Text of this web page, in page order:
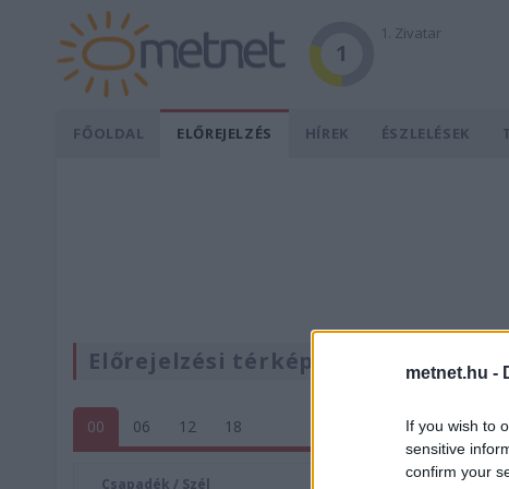
metnet.hu -
If you wish to
sensitive
confirm your
1
1. Zivatar
FŐOLDAL ELŐREJELZÉS HÍREK ÉSZLELÉSEK
Előrejelzési térképek
00 06 12 18
Csapadék / Szél
Konvektív